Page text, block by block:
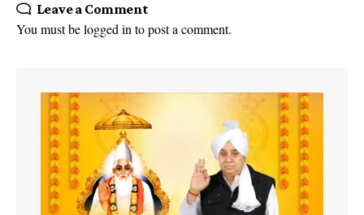
Leave a Comment
You must belogged in to post a comment.